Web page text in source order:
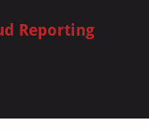
Reporting